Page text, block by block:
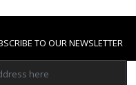
TO OUR NEWSLETTER